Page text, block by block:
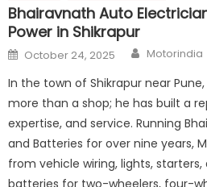
Bhairavnath Auto
Power in Shikrapur
Posted
on
October 24, 2025 Author
Motorindia
In the town of Shikrapur near
more than a shop; he has built a
expertise, and service. Running
and Batteries for over nine years,
from vehicle wiring, lights,